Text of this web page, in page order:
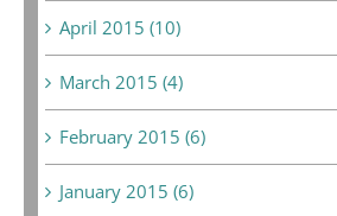
April 2015 (10)
March 2015 (4)
February 2015 (6)
January 2015 (6)